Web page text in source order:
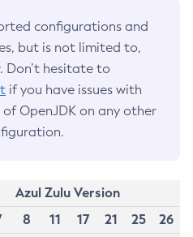
configurations and
but is not limited to,
Don’t hesitate to
if you have issues with
of OpenJDK on any other
Azul Zulu Version
8 11 17 21 25
26